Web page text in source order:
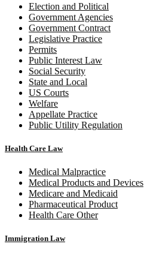
Election and Political
Government Agencies
Government Contract
Legislative Practice
Permits
Public Interest Law
Social Security
State and Local
US Courts
Welfare
Appellate Practice
Public Utility Regulation
Health Care Law
Medical Malpractice
Medical Products and Devices
Medicare and Medicaid
Pharmaceutical Product
Health Care Other
Immigration Law